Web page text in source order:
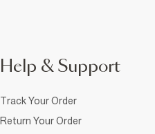
Help & Support
Track Your Order
Return Your Order